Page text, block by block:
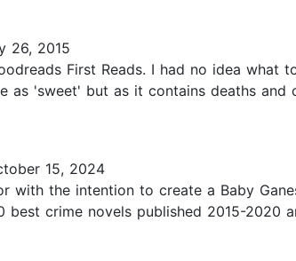
26, 2015
First Reads. I had no idea
as 'sweet' but as it contains deaths
15, 2024
with the intention to create a Baby
crime novels published 2015-2020